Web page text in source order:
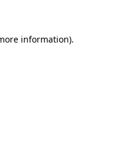
information).